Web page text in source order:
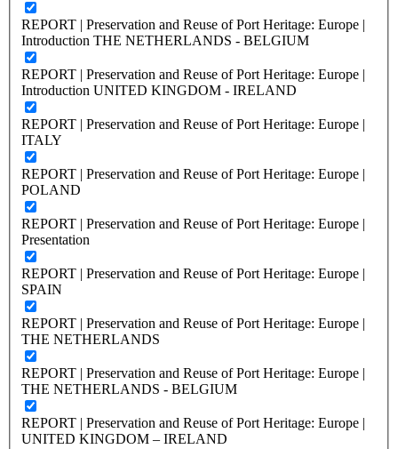
REPORT | Preservation and Reuse of Port Heritage: Europe |
Introduction THE NETHERLANDS - BELGIUM
REPORT | Preservation and Reuse of Port Heritage: Europe |
Introduction UNITED KINGDOM - IRELAND
REPORT | Preservation and Reuse of Port Heritage: Europe |
ITALY
REPORT | Preservation and Reuse of Port Heritage: Europe |
POLAND
REPORT | Preservation and Reuse of Port Heritage: Europe |
Presentation
REPORT | Preservation and Reuse of Port Heritage: Europe |
SPAIN
REPORT | Preservation and Reuse of Port Heritage: Europe |
THE NETHERLANDS
REPORT | Preservation and Reuse of Port Heritage: Europe |
THE NETHERLANDS - BELGIUM
REPORT | Preservation and Reuse of Port Heritage: Europe |
UNITED KINGDOM – IRELAND